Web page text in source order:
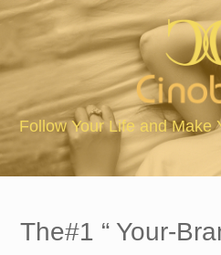
Life More Beautiful
The#1 “ Your-